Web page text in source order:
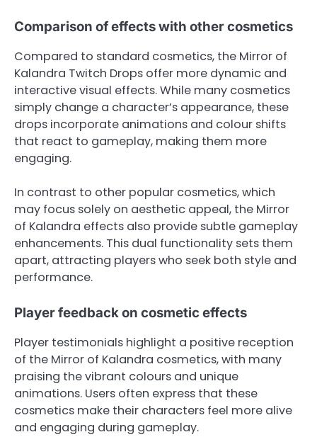
Comparison of effects with other cosmetics
Compared to standard cosmetics, the Mirror of
Kalandra Twitch Drops offer more dynamic and
interactive visual effects. While many cosmetics
simply change a character’s appearance, these
drops incorporate animations and colour shifts
that react to gameplay, making them more
engaging.
In contrast to other popular cosmetics, which
may focus solely on aesthetic appeal, the Mirror
of Kalandra effects also provide subtle gameplay
enhancements. This dual functionality sets them
apart, attracting players who seek both style and
performance.
Player feedback on cosmetic effects
Player testimonials highlight a positive reception
of the Mirror of Kalandra cosmetics, with many
praising the vibrant colours and unique
animations. Users often express that these
cosmetics make their characters feel more alive
and engaging during gameplay.